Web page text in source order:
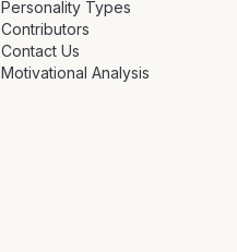
Personality Types
Contributors
Contact Us
Motivational Analysis